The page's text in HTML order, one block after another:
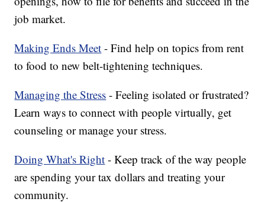
job market.
Making Ends Meet - Find help on topics from rent
to food to new belt-tightening techniques.
Managing the Stress - Feeling isolated or frustrated?
Learn ways to connect with people virtually, get
counseling or manage your stress.
Doing What's Right - Keep track of the way people
are spending your tax dollars and treating your
community.